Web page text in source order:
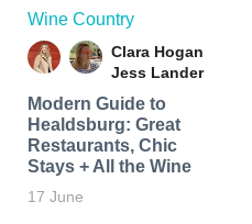
Wine Country
Clara Hogan
Jess Lander
Modern Guide to
Healdsburg: Great
Restaurants, Chic
Stays + All the Wine
17 June